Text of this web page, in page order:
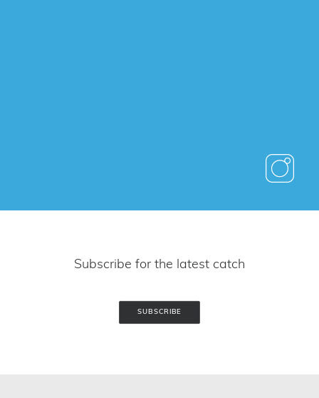
Subscribe for the latest catch
SUBSCRIBE